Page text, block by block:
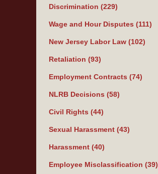
Discrimination (229)
Wage and Hour Disputes (111)
New Jersey Labor Law (102)
Retaliation (93)
Employment Contracts (74)
NLRB Decisions (58)
Civil Rights (44)
Sexual Harassment (43)
Harassment (40)
Employee Misclassification (39)